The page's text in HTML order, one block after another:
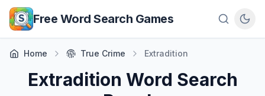
Skip to main content
Free Word Search Games
Home True Crime Extradition
Extradition Word Search